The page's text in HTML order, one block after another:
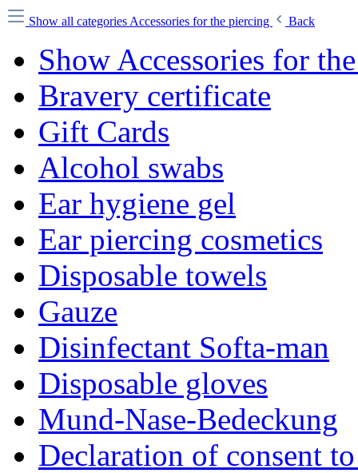
Show all categories Accessories for the piercing Back
Show Accessories for
Bravery certificate
Gift Cards
Alcohol swabs
Ear hygiene gel
Ear piercing cosmetics
Disposable towels
Gauze
Disinfectant Softa-man
Disposable gloves
Mund-Nase-Bedeckung
Declaration of consent